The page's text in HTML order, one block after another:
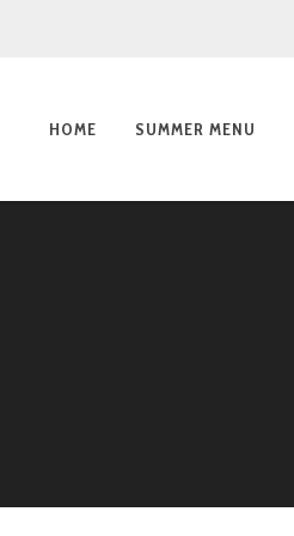
HOME SUMMER MENU